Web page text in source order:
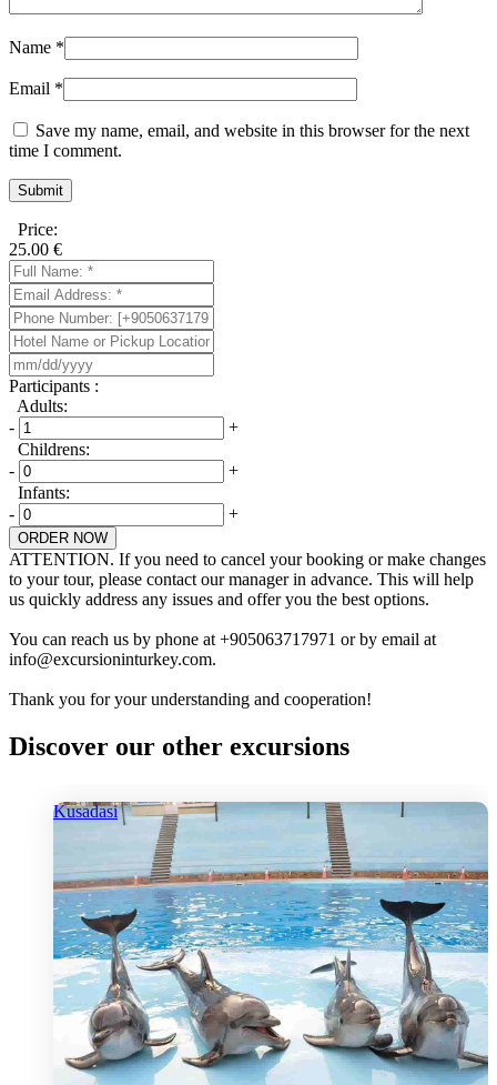
Name *
Email *
Save my name, email, and website in this browser for the next
time I comment.
Price:
25.00 €
Participants :
Adults:
-
+
Childrens:
-
+
Infants:
-
+
ORDER NOW
ATTENTION. If you need to cancel your booking or make changes
to your tour, please contact our manager in advance. This will help
us quickly address any issues and offer you the best options.
You can reach us by phone at +905063717971 or by email at
info@excursioninturkey.com.
Thank you for your understanding and cooperation!
Discover our other excursions
Kusadasi